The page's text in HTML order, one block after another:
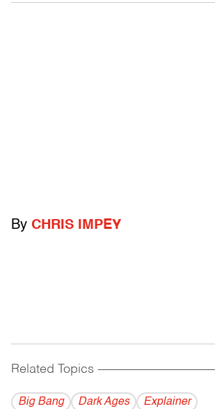
By CHRIS IMPEY
Related Topics ------------------------------------------
Big Bang Dark Ages
Explainer